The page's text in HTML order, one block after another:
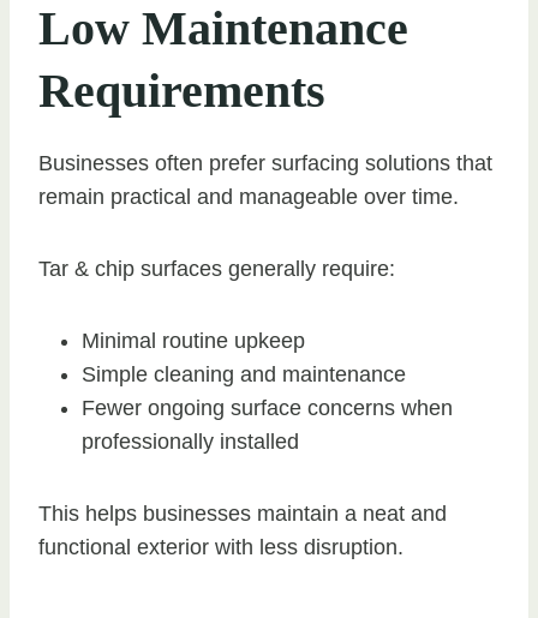
Low Maintenance
Requirements
Businesses often prefer surfacing solutions that
remain practical and manageable over time.
Tar & chip surfaces generally require:
Minimal routine upkeep
Simple cleaning and maintenance
Fewer ongoing surface concerns when
professionally installed
This helps businesses maintain a neat and
functional exterior with less disruption.